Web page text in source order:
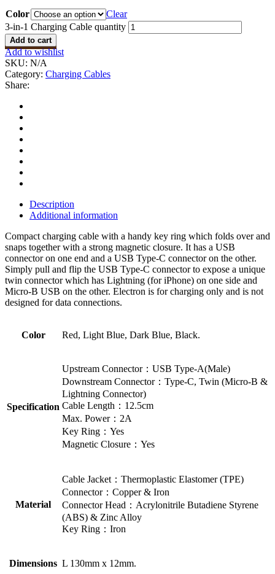
Color
Clear
3-in-1 Charging Cable quantity
Add to cart
Add to wishlist
SKU: N/A
Category: Charging Cables
Share:
Description
Additional information
Compact charging cable with a handy key ring which folds over and
snaps together with a strong magnetic closure. It has a USB
connector on one end and a USB Type-C connector on the other.
Simply pull and flip the USB Type-C connector to expose a unique
twin connector which has Lightning (for iPhone) on one side and
Micro-B USB on the other. Electron is for charging only and is not
designed for data connections.
Color Red, Light Blue, Dark Blue, Black.
Specification
Upstream Connector：USB Type-A(Male)
Downstream Connector：Type-C, Twin (Micro-B &
Lightning Connector)
Cable Length：12.5cm
Max. Power：2A
Key Ring：Yes
Magnetic Closure：Yes
Material
Cable Jacket：Thermoplastic Elastomer (TPE)
Connector：Copper & Iron
Connector Head：Acrylonitrile Butadiene Styrene
(ABS) & Zinc Alloy
Key Ring：Iron
Dimensions L 130mm x 12mm.